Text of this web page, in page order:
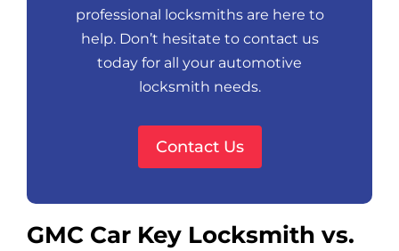
professional locksmiths are here to
help. Don’t hesitate to contact us
today for all your automotive
locksmith needs.
Contact Us
GMC Car Key Locksmith vs.